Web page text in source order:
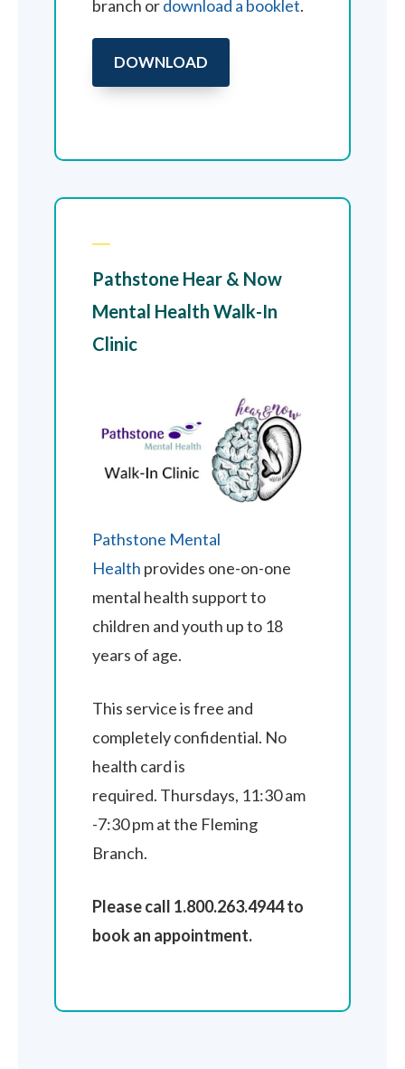
branch ordownload a booklet.
DOWNLOAD
Pathstone Hear & Now
Mental Health Walk-In
Clinic
Pathstone Mental
Health provides one-on-one
mental health support to
children and youth up to 18
years of age.
This service is free and
completely confidential. No
health card is
required. Thursdays, 11:30 am
-7:30 pm at the Fleming
Branch.
Please call 1.800.263.4944 to
book an appointment.